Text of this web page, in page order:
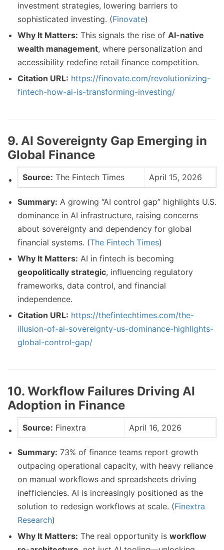
investment strategies, lowering barriers to
sophisticated investing. (Finovate)
Why It Matters: This signals the rise of AI-native
wealth management, where personalization and
accessibility redefine retail finance competition.
Citation URL: https://finovate.com/revolutionizing-
fintech-how-ai-is-transforming-investing/
9. AI Sovereignty Gap Emerging in
Global Finance
Source: The Fintech Times April 15, 2026
Summary: A growing “AI control gap” highlights U.S.
dominance in AI infrastructure, raising concerns
about sovereignty and dependency for global
financial systems. (The Fintech Times)
Why It Matters: AI in fintech is becoming
geopolitically strategic, influencing regulatory
frameworks, data control, and financial
independence.
Citation URL: https://thefintechtimes.com/the-
illusion-of-ai-sovereignty-us-dominance-highlights-
global-control-gap/
10. Workflow Failures Driving AI
Adoption in Finance
Source: Finextra April 16, 2026
Summary: 73% of finance teams report growth
outpacing operational capacity, with heavy reliance
on manual workflows and spreadsheets driving
inefficiencies. AI is increasingly positioned as the
solution to redesign workflows at scale. (Finextra
Research)
Why It Matters: The real opportunity is workflow